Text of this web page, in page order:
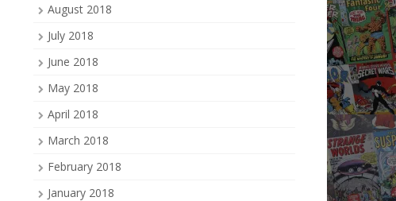
August 2018
July 2018
June 2018
May 2018
April 2018
March 2018
February 2018
January 2018